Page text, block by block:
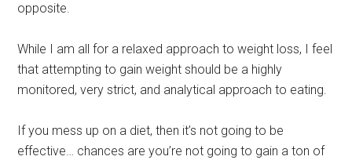
opposite.
While I am all for a relaxed approach to weight loss, I feel
that attempting to gain weight should be a highly
monitored, very strict, and analytical approach to eating.
If you mess up on a diet, then it’s not going to be
effective… chances are you’re not going to gain a ton of